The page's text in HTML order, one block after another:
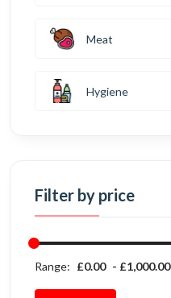
Meat
Hygiene
Filter by price
Range: £0.00 £1,000.00